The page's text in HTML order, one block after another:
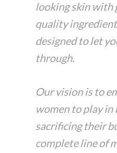
looking skin with
quality
designed to let
through.
Our vision is to
women to play
sacrificing their
complete line of